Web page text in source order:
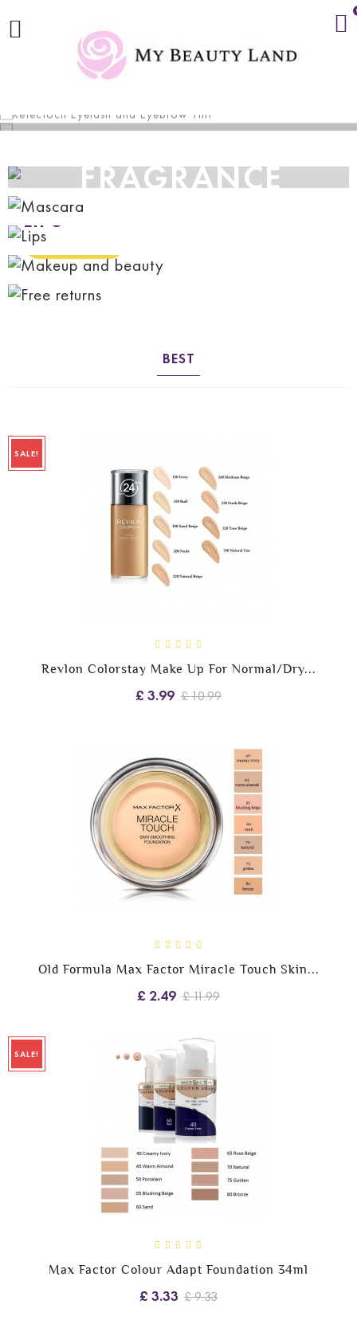
FRAGRANCE
MASCARA
LIPS
MAKEUP
AND BEAUTY
BEST
SALE!
Revlon Colorstay Make Up For Normal/Dry...
£ 3.99 £ 10.99
Old Formula Max Factor Miracle Touch Skin...
£ 2.49 £ 11.99
SALE!
Max Factor Colour Adapt Foundation 34ml
£ 3.33 £ 9.33